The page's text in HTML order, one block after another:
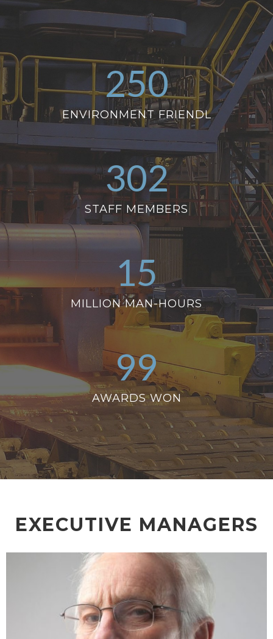
250
ENVIRONMENT FRIENDL
302
STAFF MEMBERS
15
MILLION MAN-HOURS
99
AWARDS WON
EXECUTIVE MANAGERS